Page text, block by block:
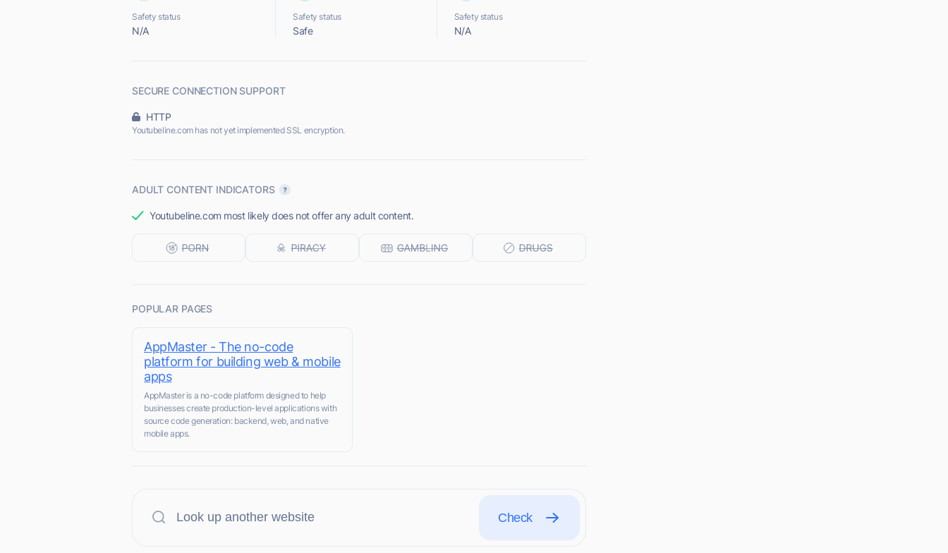
Safety status
N/A
Safety status
Safe
Safety status
N/A
SECURE CONNECTION SUPPORT
HTTP
Youtubeline.com has not yet implemented SSL encryption.
ADULT CONTENT INDICATORS
Youtubeline.com most likely does not offer any adult content.
POPULAR PAGES
AppMaster - The no-code
platform for building web & mobile
apps
AppMaster is a no-code platform designed to help
businesses create production-level applications with
source code generation: backend, web, and native
mobile apps.
Check